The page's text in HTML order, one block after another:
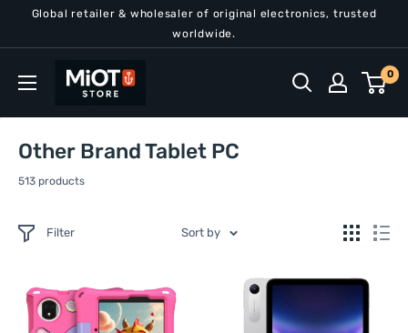
Global retailer & wholesaler of original electronics, trusted
worldwide.
MiOT
Store
0
Other Brand Tablet PC
513 products
Filter Sort by